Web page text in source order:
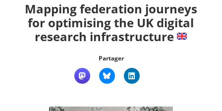
Accueil
Mapping federation journeys
for optimising the UK digital
research infrastructure
Partager